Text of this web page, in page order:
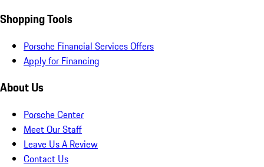
Shopping Tools
Porsche Financial Services Offers
Apply for Financing
About Us
Porsche Center
Meet Our Staff
Leave Us A Review
Contact Us